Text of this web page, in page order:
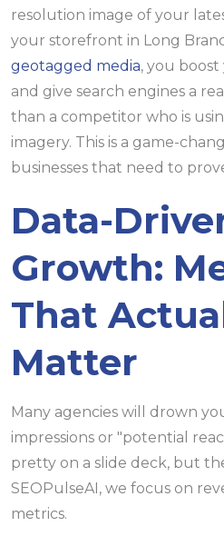
resolution image of your
your storefront in Long
geotagged media, you
and give search engines a
than a competitor who is
imagery. This is a game-
businesses that need to
Data-
Growth:
That
Matter
Many agencies will drown
impressions or "potential
pretty on a slide deck, but
SEOPulseAI, we focus on
metrics.